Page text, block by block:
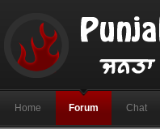
Home Forum Chat